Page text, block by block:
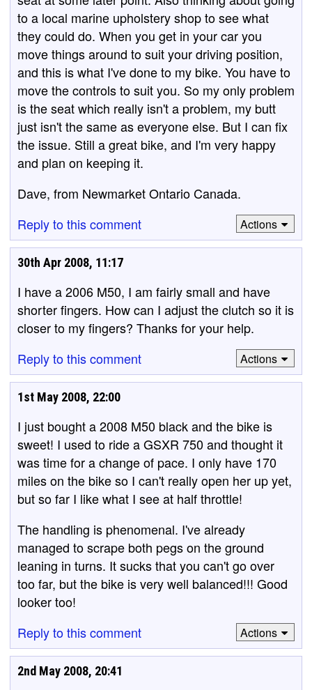
to a local marine upholstery shop to see what
they could do. When you get in your car you
move things around to suit your driving position,
and this is what I've done to my bike. You have to
move the controls to suit you. So my only problem
is the seat which really isn't a problem, my butt
just isn't the same as everyone else. But I can fix
the issue. Still a great bike, and I'm very happy
and plan on keeping it.
Dave, from Newmarket Ontario Canada.
Reply to this comment
Actions
30th Apr 2008, 11:17
I have a 2006 M50, I am fairly small and have
shorter fingers. How can I adjust the clutch so it is
closer to my fingers? Thanks for your help.
Reply to this comment
Actions
1st May 2008, 22:00
I just bought a 2008 M50 black and the bike is
sweet! I used to ride a GSXR 750 and thought it
was time for a change of pace. I only have 170
miles on the bike so I can't really open her up yet,
but so far I like what I see at half throttle!
The handling is phenomenal. I've already
managed to scrape both pegs on the ground
leaning in turns. It sucks that you can't go over
too far, but the bike is very well balanced!!! Good
looker too!
Reply to this comment
Actions
2nd May 2008, 20:41